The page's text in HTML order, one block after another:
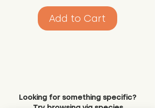
Add to Cart
Looking for something specific?